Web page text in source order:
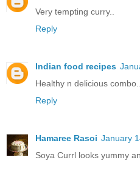
Very tempting curry..
Reply
Indian food recipes
Healthy n delicious
Reply
Hamaree Rasoi January
Soya Currl looks yummy